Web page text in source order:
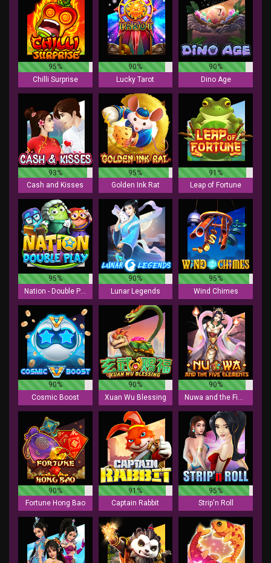
95%
Chilli Surprise
90%
Lucky Tarot
90%
Dino Age
93%
Cash and Kisses
95%
Golden Ink Rat
91%
Leap of Fortune
95%
Nation - Double Play
90%
Lunar Legends
95%
Wind Chimes
90%
Cosmic Boost
90%
Xuan Wu Blessing
90%
90%
Fortune Hong Bao
91%
Captain Rabbit
95%
Strip'n Roll